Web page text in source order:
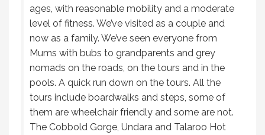
ages, with reasonable mobility and a moderate
level of fitness. We’ve visited as a couple and
now as a family. We’ve seen everyone from
Mums with bubs to grandparents and grey
nomads on the roads, on the tours and in the
pools. A quick run down on the tours. All the
tours include boardwalks and steps, some of
them are wheelchair friendly and some are not.
The Cobbold Gorge, Undara and Talaroo Hot